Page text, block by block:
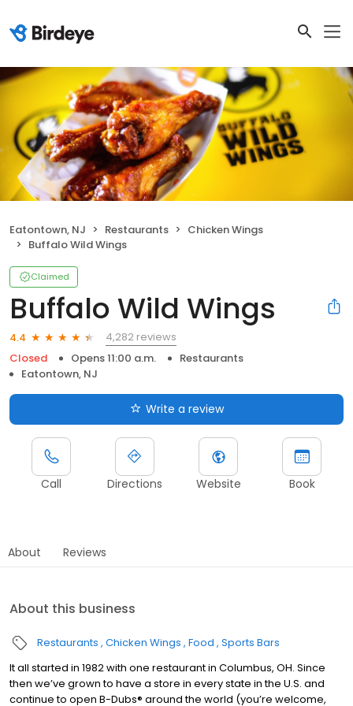
Eatontown, NJ Restaurants
Chicken Wings
Buffalo Wild Wings
Claimed
Buffalo Wild Wings
4.4
4,282 reviews
Closed
Opens 11:00 a.m.
Restaurants
Eatontown, NJ
Write a review
Call Directions Website Book
About Reviews
About this business
Restaurants Chicken Wings Food Sports Bars
It all started in 1982 with one restaurant in Columbus, OH. Since
then we’ve grown to have a store in every state in the U.S. and
continue to open B-Dubs® around the world (you’re welcome,